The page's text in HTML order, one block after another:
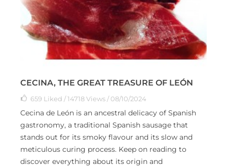
CECINA, THE GREAT TREASURE OF LEÓN
659 Liked / 14718 Views / 08/10/2024
Cecina de León is an ancestral delicacy of Spanish
gastronomy, a traditional Spanish sausage that
stands out for its smoky flavour and its slow and
meticulous curing process. Keep on reading to
discover everything about its origin and